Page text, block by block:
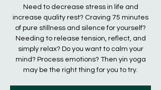
Need to decrease stress in life and
increase quality rest? Craving 75 minutes
of pure stillness and silence for yourself?
Needing to release tension, reflect, and
simply relax? Do you want to calm your
mind? Process emotions? Then yin yoga
may be the right thing for you to try.